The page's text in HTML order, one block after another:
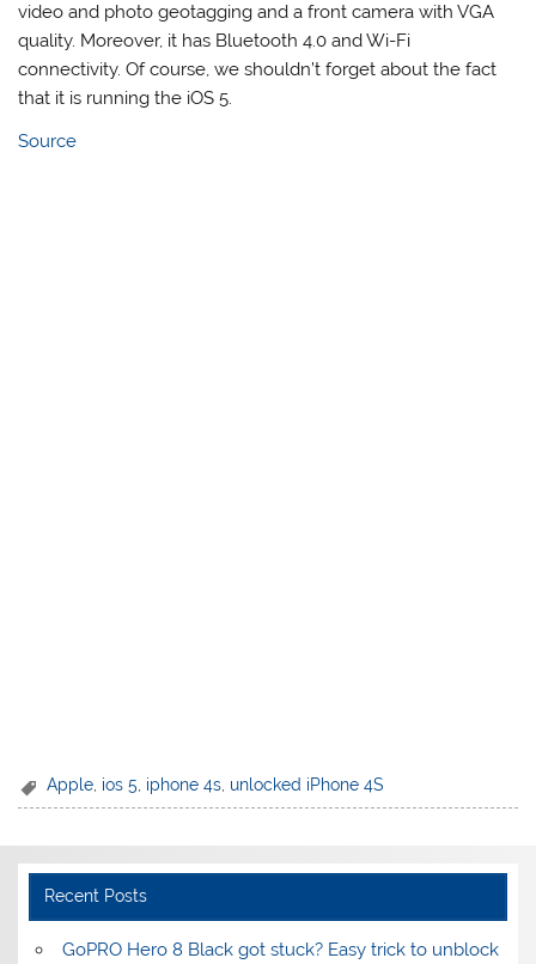
video and photo geotagging and a front camera with VGA
quality. Moreover, it has Bluetooth 4.0 and Wi-Fi
connectivity. Of course, we shouldn’t forget about the fact
that it is running the iOS 5.
Source
Apple ios 5 iphone 4s unlocked iPhone 4S
Recent Posts
GoPRO Hero 8 Black got stuck? Easy trick to unblock